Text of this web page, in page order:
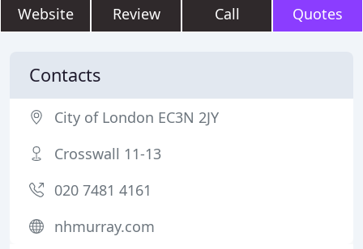
Website Review Call Quotes
Contacts
City of London EC3N 2JY
Crosswall 11-13
020 7481 4161
nhmurray.com